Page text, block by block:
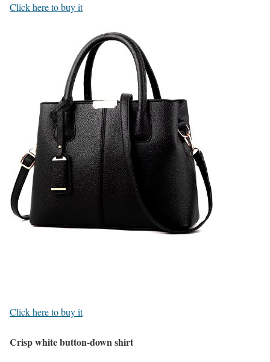
Click here to buy it
Click here to buy it
Crisp white button-down shirt